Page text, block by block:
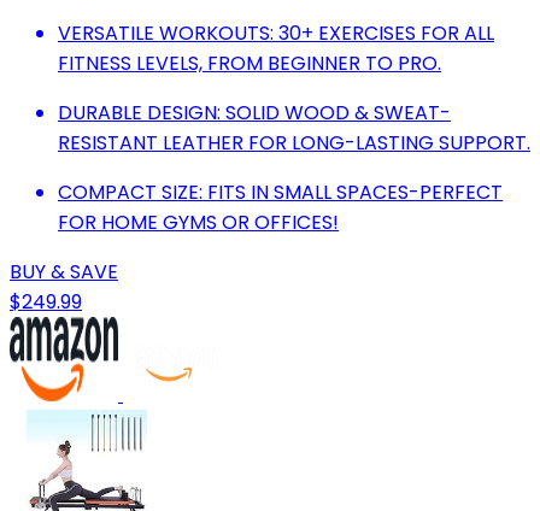
VERSATILE WORKOUTS: 30+ EXERCISES FOR ALL
FITNESS LEVELS, FROM BEGINNER TO PRO.
DURABLE DESIGN: SOLID WOOD & SWEAT-
RESISTANT LEATHER FOR LONG-LASTING SUPPORT.
COMPACT SIZE: FITS IN SMALL SPACES-PERFECT
FOR HOME GYMS OR OFFICES!
BUY & SAVE
$249.99